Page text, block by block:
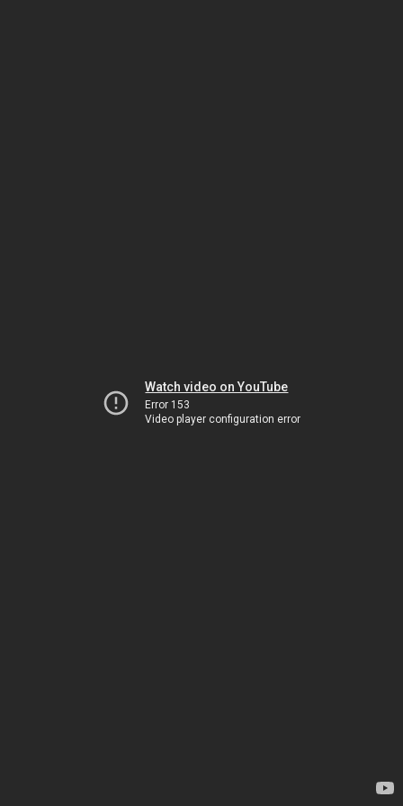
Watch video on YouTube
Error 153
Video player configuration error